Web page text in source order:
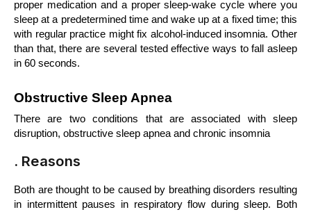
proper medication and a proper sleep-wake cycle where you
sleep at a predetermined time and wake up at a fixed time; this
with regular practice might fix alcohol-induced insomnia. Other
than that, there are several tested effective ways to fall asleep
in 60 seconds.
Obstructive Sleep Apnea
There are two conditions that are associated with sleep
disruption, obstructive sleep apnea and chronic insomnia
. Reasons
Both are thought to be caused by breathing disorders resulting
in intermittent pauses in respiratory flow during sleep. Both